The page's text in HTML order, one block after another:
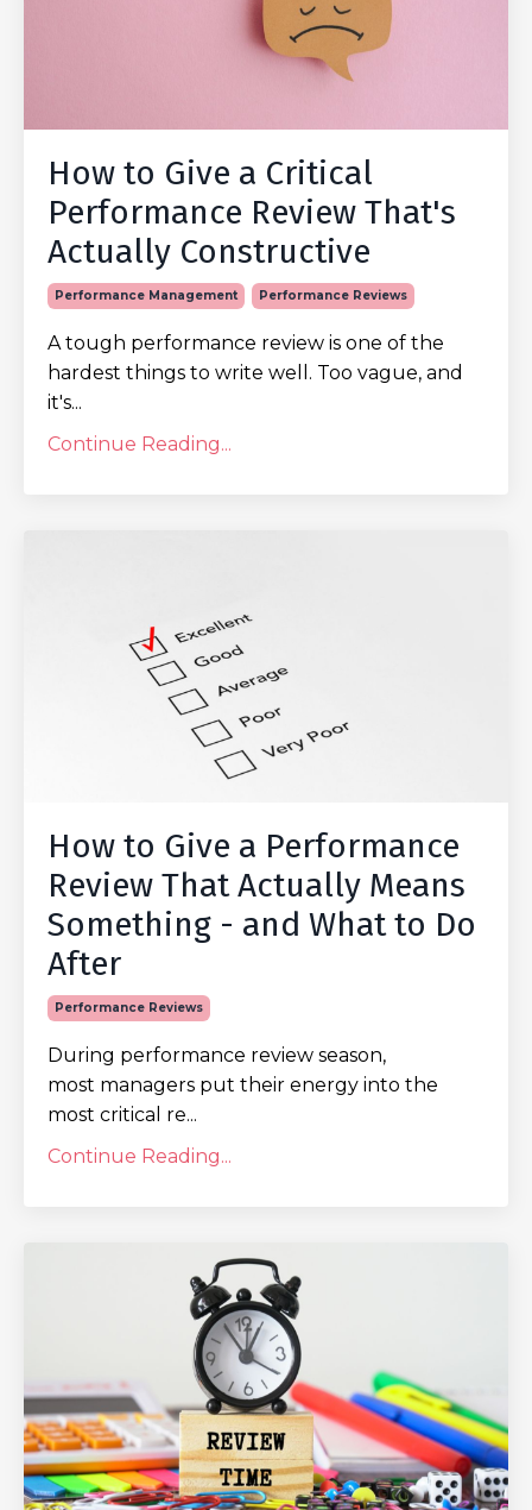
How to Give a Critical
Performance Review That's
Actually Constructive
Performance Management Performance Reviews
A tough performance review is one of the
hardest things to write well. Too vague, and
it's...
Continue Reading...
How to Give a Performance
Review That Actually Means
Something - and What to Do
After
Performance Reviews
During performance review season,
most managers put their energy into the
most critical re...
Continue Reading...